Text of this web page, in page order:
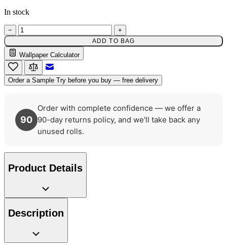
Red Wallpaper – Tint 7
In stock
− +
ADD TO BAG
Wallpaper Calculator
Order a Sample Try before you buy — free delivery
90
Order with complete confidence — we offer a
90-day returns policy, and we'll take back any
unused rolls.
Product Details
Description